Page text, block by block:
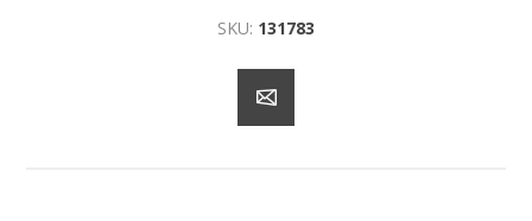
SKU: 131783